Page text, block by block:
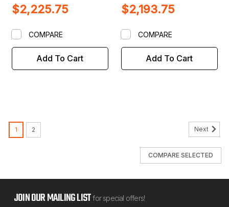
$2,225.75
Add To Cart
COMPARE
$2,193.75
Add To Cart
COMPARE
1 2 Next
COMPARE SELECTED
JOIN OUR MAILING LISTfor special offers!